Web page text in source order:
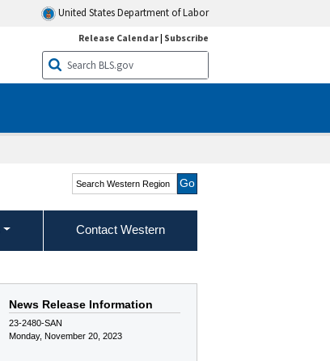
United States Department of Labor
Release Calendar| Subscribe
Search Western Region
Contact Western
News Release Information
23-2480-SAN
Monday, November 20, 2023